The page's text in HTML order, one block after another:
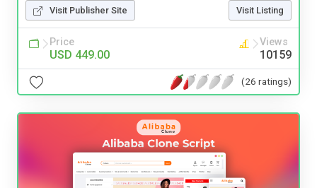
Visit Publisher Site Visit Listing
Price
USD 449.00
Views
10159
(26 ratings)